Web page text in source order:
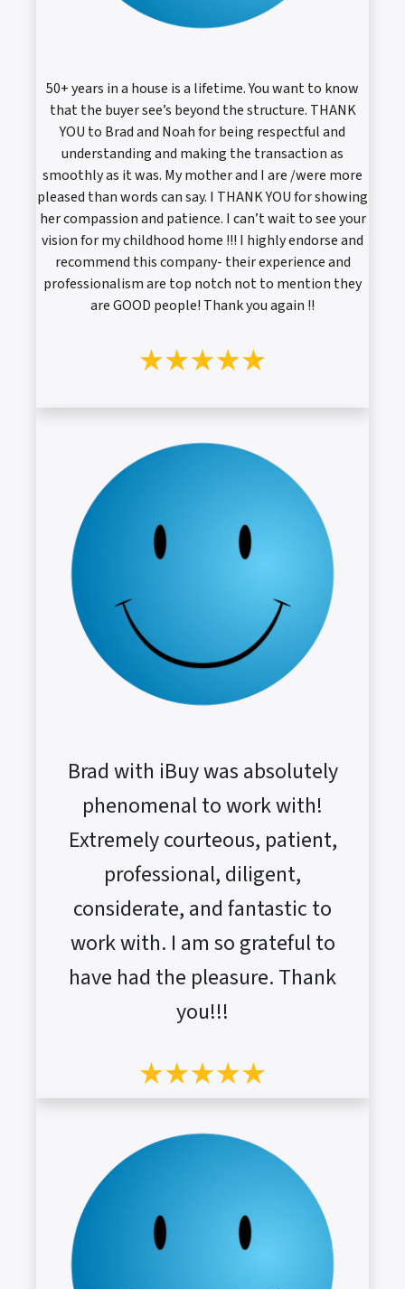
50+ years in a house is a lifetime. You want to know
that the buyer see’s beyond the structure. THANK
YOU to Brad and Noah for being respectful and
understanding and making the transaction as
smoothly as it was. My mother and I are /were more
pleased than words can say. I THANK YOU for showing
her compassion and patience. I can’t wait to see your
vision for my childhood home !!! I highly endorse and
recommend this company- their experience and
professionalism are top notch not to mention they
are GOOD people! Thank you again !!
Brad with iBuy was absolutely
phenomenal to work with!
Extremely courteous, patient,
professional, diligent,
considerate, and fantastic to
work with. I am so grateful to
have had the pleasure. Thank
you!!!